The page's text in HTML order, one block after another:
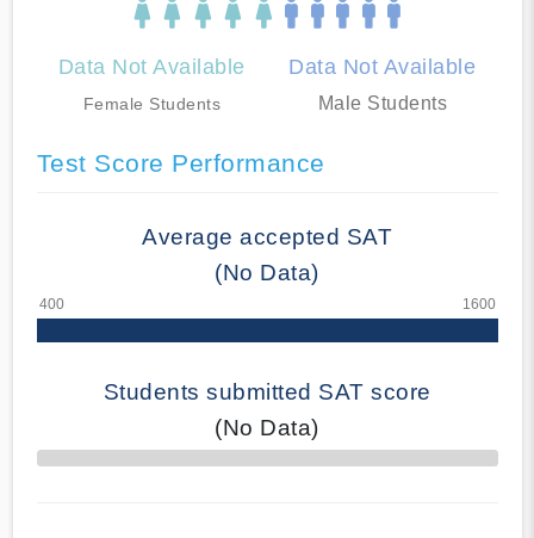
Data Not Available
Female Students
Data Not Available
Male Students
Test Score Performance
Average accepted SAT
(No Data)
Students submitted SAT score
(No Data)
70% Complete